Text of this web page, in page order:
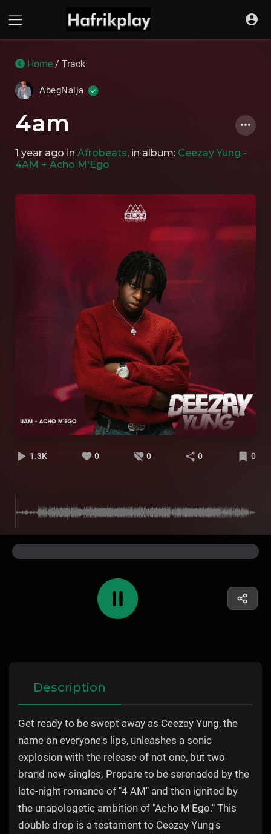
Home / Track
AbegNaija
4am
1 year ago in Afrobeats, in album: Ceezay Yung -
4AM + Acho M'Ego
1.3K 0 0 0 0
Description
Get ready to be swept away as Ceezay Yung, the
name on everyone's lips, unleashes a sonic
explosion with the release of not one, but two
brand new singles. Prepare to be serenaded by the
late-night romance of "4 AM" and then ignited by
the unapologetic ambition of "Acho M'Ego." This
double drop is a testament to Ceezay Yung's